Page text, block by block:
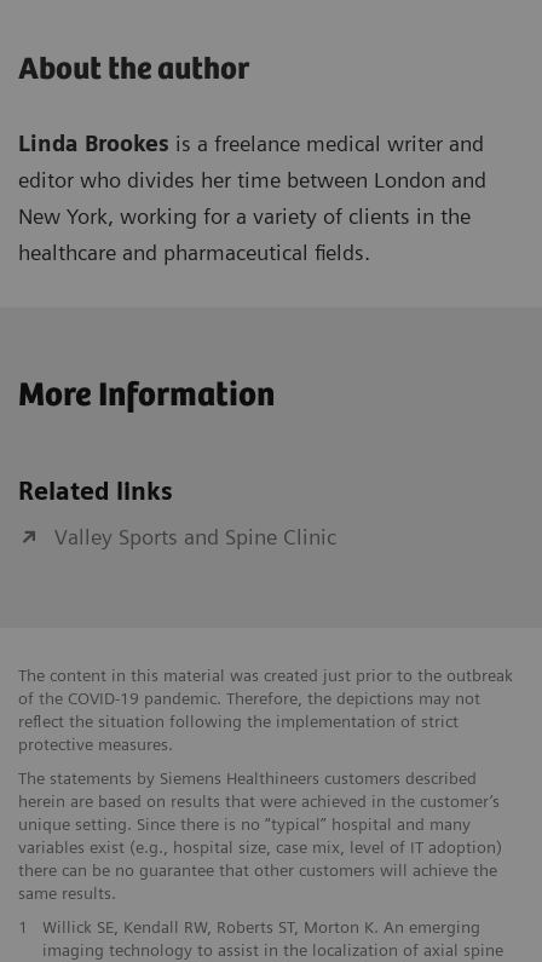
About the author
Linda Brookes is a freelance medical writer and
editor who divides her time between London and
New York, working for a variety of clients in the
healthcare and pharmaceutical fields.
More Information
Related links
Valley Sports and Spine Clinic
The content in this material was created just prior to the outbreak
of the COVID-19 pandemic. Therefore, the depictions may not
reflect the situation following the implementation of strict
protective measures.
The statements by Siemens Healthineers customers described
herein are based on results that were achieved in the customer’s
unique setting. Since there is no “typical” hospital and many
variables exist (e.g., hospital size, case mix, level of IT adoption)
there can be no guarantee that other customers will achieve the
same results.
1
Willick SE, Kendall RW, Roberts ST, Morton K. An emerging
imaging technology to assist in the localization of axial spine